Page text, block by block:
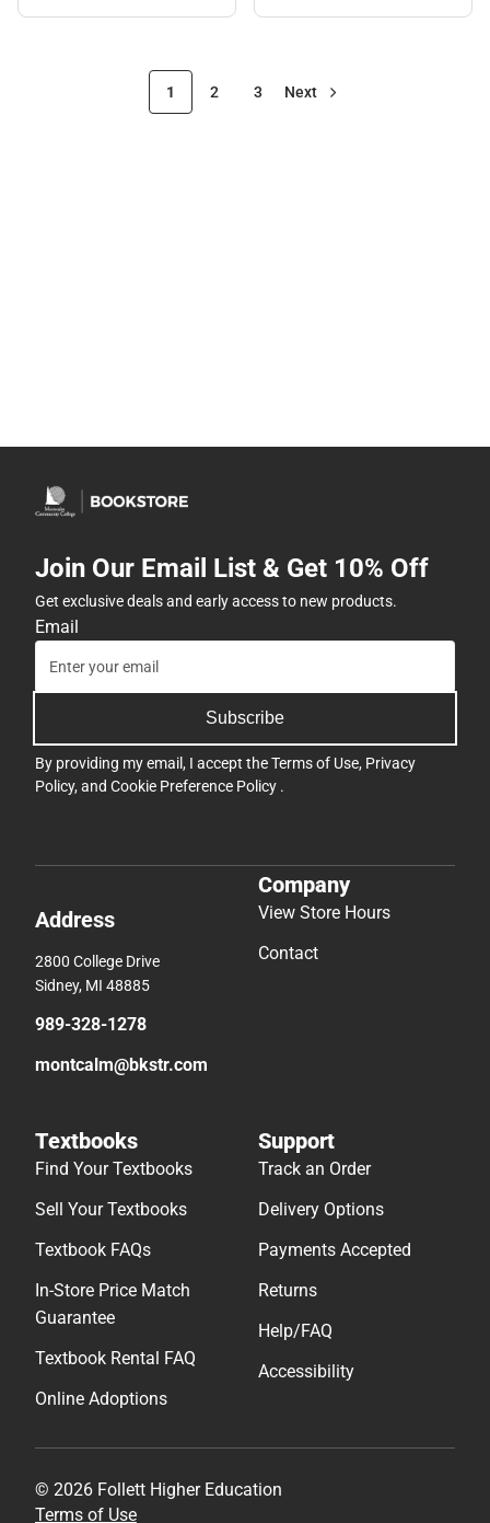
1 2 3 Next
Join Our Email List & Get 10% Off
Get exclusive deals and early access to new products.
Email
Subscribe
By providing my email, I accept theTerms of Use, Privacy
Policy, and Cookie Preference Policy .
Address
2800 College Drive
Sidney, MI 48885
989-328-1278
montcalm@bkstr.com
Company
View Store Hours
Contact
Textbooks
Find Your Textbooks
Sell Your Textbooks
Textbook FAQs
In-Store Price Match
Guarantee
Textbook Rental FAQ
Online Adoptions
Support
Track an Order
Delivery Options
Payments Accepted
Returns
Help/FAQ
Accessibility
© 2026 Follett Higher Education
Terms of Use